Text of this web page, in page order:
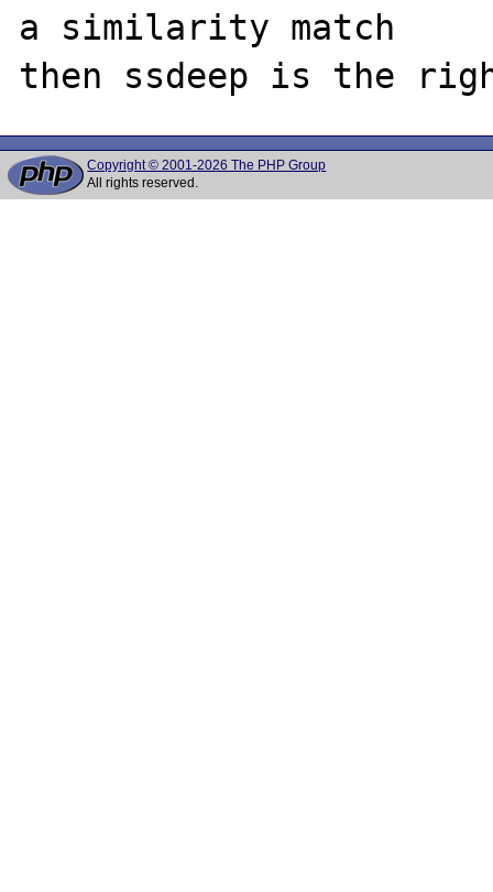
a similarity match
Copyright © 2001-2026 The PHP Group
All rights reserved.